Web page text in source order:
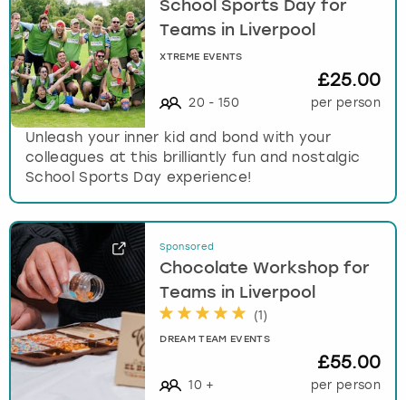
School Sports Day for
Teams in Liverpool
XTREME EVENTS
20 - 150
£25.00
per person
Unleash your inner kid and bond with your
colleagues at this brilliantly fun and nostalgic
School Sports Day experience!
Sponsored
Chocolate Workshop for
Teams in Liverpool
(1 )
DREAM TEAM EVENTS
10 +
£55.00
per person